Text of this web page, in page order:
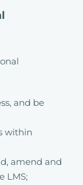
and be
within
amend and
LMS;